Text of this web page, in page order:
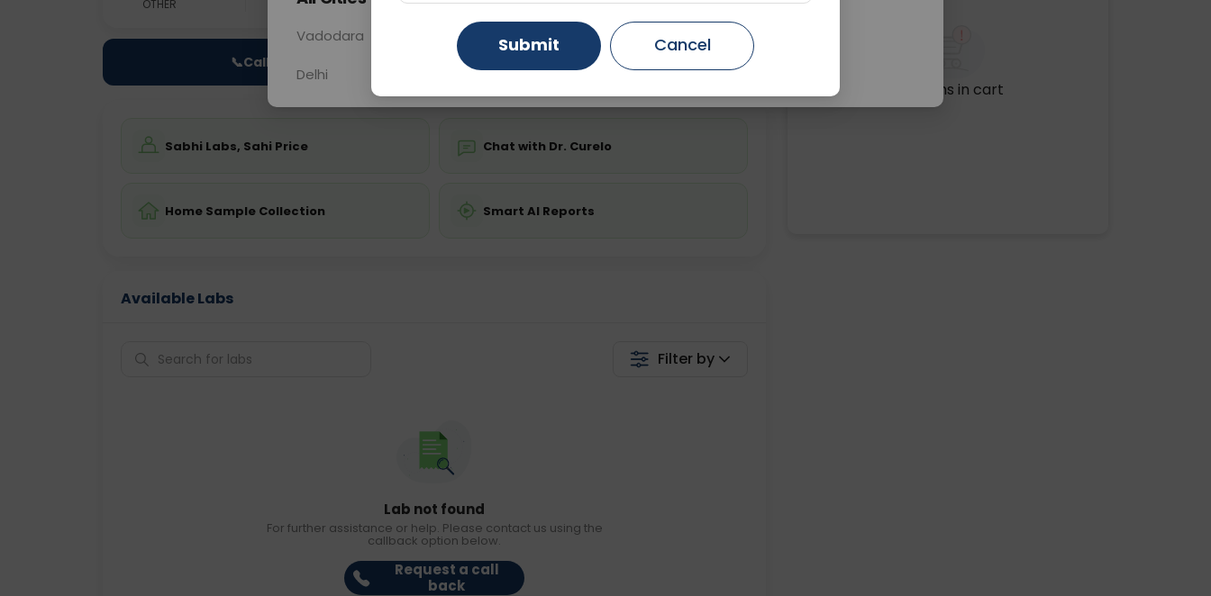
OTHER 0 - 0 hrs Fasting is not required Starting ₹0
📞Call Now 💬 Get a Callback
Sabhi Labs, Sahi Price Chat with Dr. Curelo
Home Sample Collection Smart AI Reports
Available Labs
Filter by
Lab not found
For further assistance or help. Please contact us using the
callback option below.
Request a call
back
No items in cart
Vadodara Gurugram Ahmedabad
Delhi Ghaziabad Faridabad
Submit Cancel